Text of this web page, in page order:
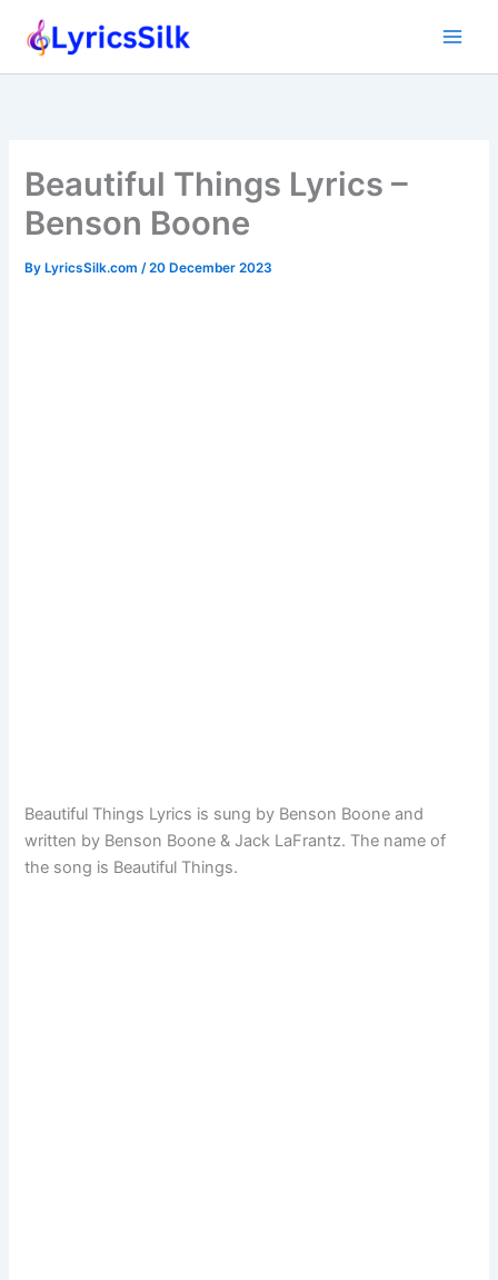
Beautiful Things Lyrics –
Benson Boone
ByLyricsSilk.com /20 December 2023
Beautiful Things Lyrics is sung by Benson Boone and
written by Benson Boone & Jack LaFrantz. The name of
the song is Beautiful Things.